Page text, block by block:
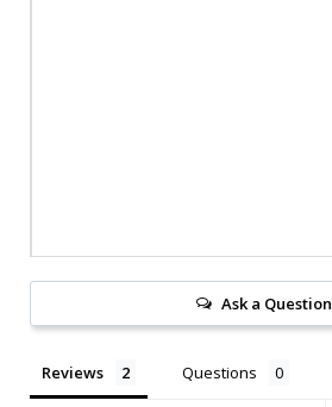
Ask a Question
Reviews Questions